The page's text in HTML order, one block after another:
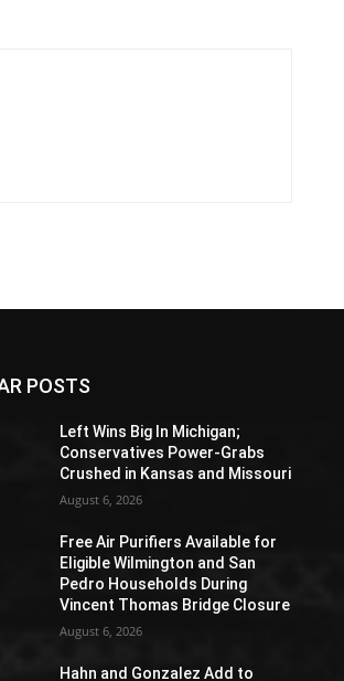
POSTS
Left Wins Big In Michigan;
Conservatives Power-Grabs
Crushed in Kansas and Missouri
August 6, 2026
Free Air Purifiers Available for
Eligible Wilmington and San
Pedro Households During
Vincent Thomas Bridge Closure
August 6, 2026
Hahn and Gonzalez Add to